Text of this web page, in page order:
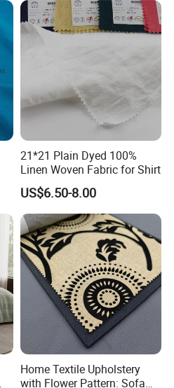
21*21 Plain Dyed 100%
Linen Woven Fabric for Shirt
US$6.50-8.00
Home Textile Upholstery
with Flower Pattern: Sofa